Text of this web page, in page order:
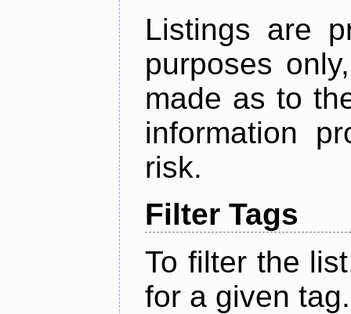
Listings are
purposes
made as to
information
risk.
Filter Tags
To filter the
for a given tag.